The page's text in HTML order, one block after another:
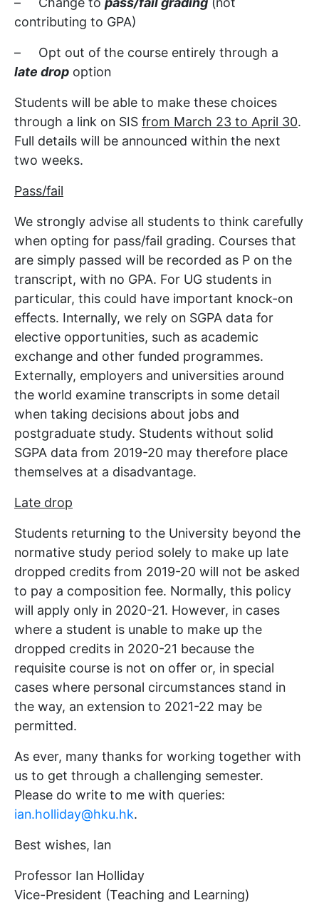
contributing to GPA)
– Opt out of the course entirely through a
late drop option
Students will be able to make these choices
through a link on SIS from March 23 to April 30.
Full details will be announced within the next
two weeks.
Pass/fail
We strongly advise all students to think carefully
when opting for pass/fail grading. Courses that
are simply passed will be recorded as P on the
transcript, with no GPA. For UG students in
particular, this could have important knock-on
effects. Internally, we rely on SGPA data for
elective opportunities, such as academic
exchange and other funded programmes.
Externally, employers and universities around
the world examine transcripts in some detail
when taking decisions about jobs and
postgraduate study. Students without solid
SGPA data from 2019-20 may therefore place
themselves at a disadvantage.
Late drop
Students returning to the University beyond the
normative study period solely to make up late
dropped credits from 2019-20 will not be asked
to pay a composition fee. Normally, this policy
will apply only in 2020-21. However, in cases
where a student is unable to make up the
dropped credits in 2020-21 because the
requisite course is not on offer or, in special
cases where personal circumstances stand in
the way, an extension to 2021-22 may be
permitted.
As ever, many thanks for working together with
us to get through a challenging semester.
Please do write to me with queries:
ian.holliday@hku.hk.
Best wishes, Ian
Professor Ian Holliday
Vice-President (Teaching and Learning)